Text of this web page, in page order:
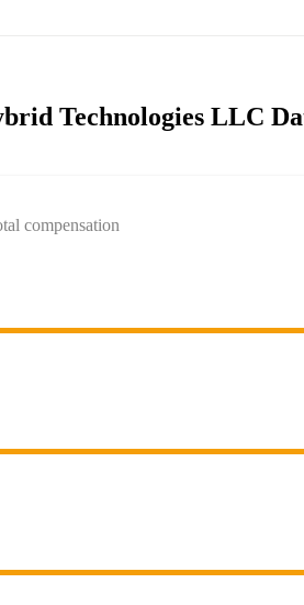
Technologies LLC
compensation